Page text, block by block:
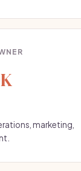
marketing,